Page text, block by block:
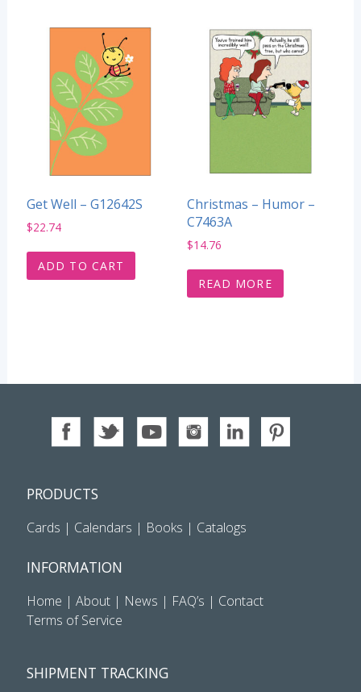
Get Well – G12642S
$22.74
ADD TO CART
Christmas – Humor –
C7463A
$14.76
READ MORE
PRODUCTS
Cards | Calendars | Books | Catalogs
INFORMATION
Home | About| News | FAQ’s | Contact
Terms of Service
SHIPMENT TRACKING